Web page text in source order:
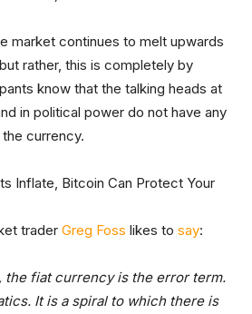
market continues to melt upwards
rather, this is completely by
know that the talking heads at
in political power do not have any
currency.
trader Greg Foss likes to say:
the fiat currency is the error term.
It is a spiral to which there is